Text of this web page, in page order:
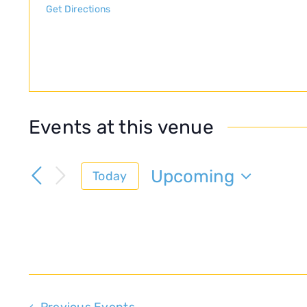
Get Directions
Events at this venue
Today
Upcoming